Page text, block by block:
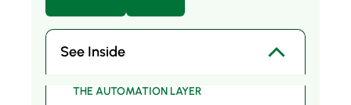
See Inside
THE AUTOMATION LAYER